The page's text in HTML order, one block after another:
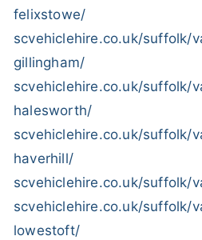
felixstowe/
scvehiclehire.co.uk/suffolk/
gillingham/
scvehiclehire.co.uk/suffolk/
halesworth/
scvehiclehire.co.uk/suffolk/
haverhill/
scvehiclehire.co.uk/suffolk/
scvehiclehire.co.uk/suffolk/
lowestoft/